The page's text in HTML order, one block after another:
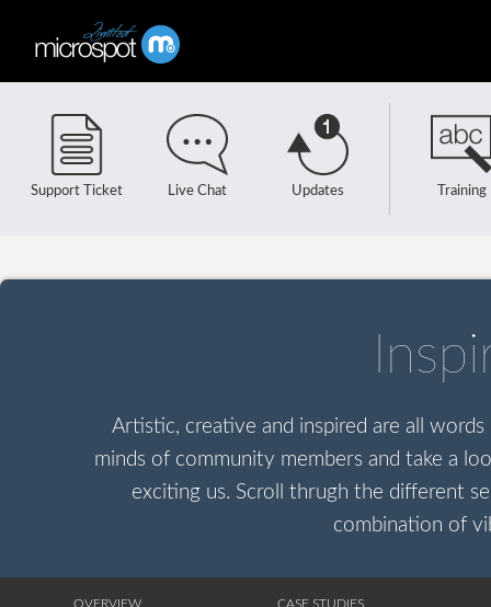
Support Ticket Live Chat Updates Training
Artistic, creative and inspired are all
minds of community members and take a
exciting us. Scroll thrugh the different
combination of
OVERVIEW CASE STUDIES